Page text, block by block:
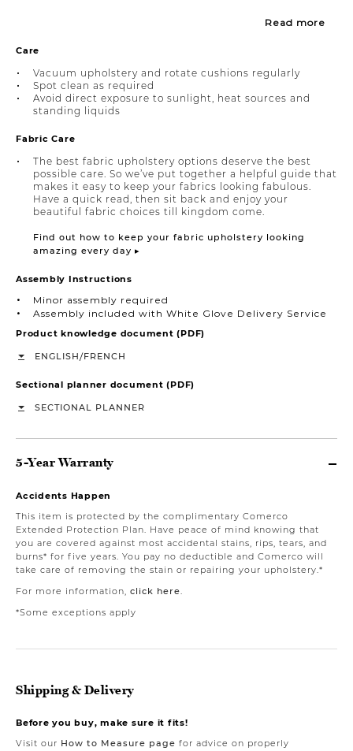
Read more
Care
Vacuum upholstery and rotate cushions regularly
Spot clean as required
Avoid direct exposure to sunlight, heat sources and
standing liquids
Fabric Care
The best fabric upholstery options deserve the best
possible care. So we’ve put together a helpful guide that
makes it easy to keep your fabrics looking fabulous.
Have a quick read, then sit back and enjoy your
beautiful fabric choices till kingdom come.
Find out how to keep your fabric upholstery looking
amazing every day ▸
Assembly Instructions
Minor assembly required
Assembly included with White Glove Delivery Service
Product knowledge document (PDF)
ENGLISH/FRENCH
Sectional planner document (PDF)
SECTIONAL PLANNER
5-Year Warranty
Accidents Happen
This item is protected by the complimentary Comerco
Extended Protection Plan. Have peace of mind knowing that
you are covered against most accidental stains, rips, tears, and
burns* for five years. You pay no deductible and Comerco will
take care of removing the stain or repairing your upholstery.*
For more information, click here.
*Some exceptions apply
Shipping & Delivery
Before you buy, make sure it fits!
Visit our How to Measure page for advice on properly